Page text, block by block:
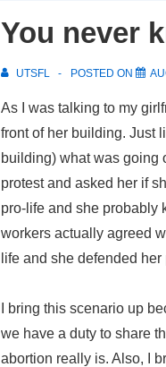
You never
UTSFL POSTED ON
As I was talking to my
front of her building. Just
building) what was going
protest and asked her if
pro-life and she probably
workers actually agreed
life and she defended
I bring this scenario up
we have a duty to share
abortion really is. Also, I